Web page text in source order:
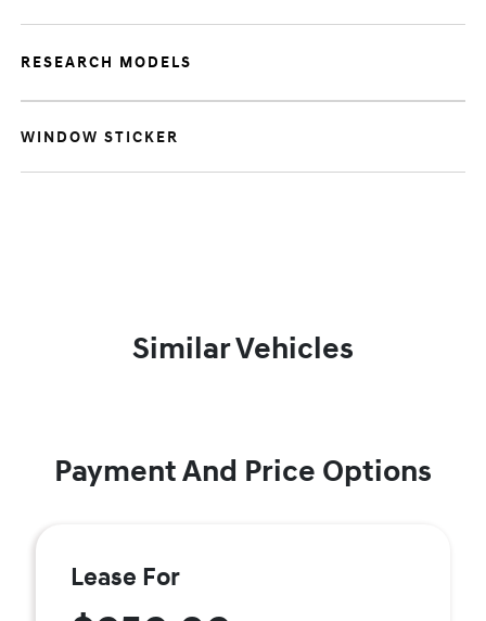
RESEARCH MODELS
WINDOW STICKER
Similar Vehicles
Payment And Price Options
Lease For